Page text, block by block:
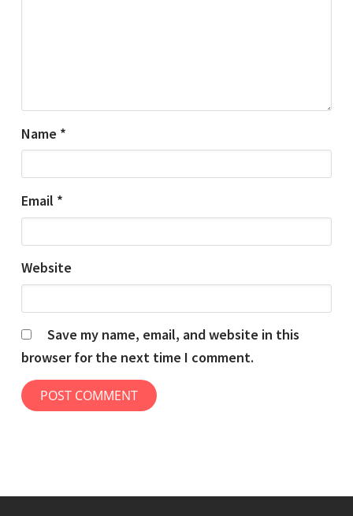
Name *
Email *
Website
Save my name, email, and website in this
browser for the next time I comment.